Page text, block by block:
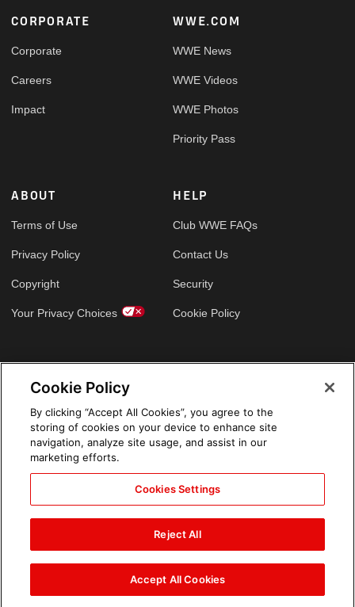
Footer
CORPORATE
Corporate
Careers
Impact
WWE.COM
WWE News
WWE Videos
WWE Photos
Priority Pass
ABOUT
Terms of Use
Privacy Policy
Copyright
Your Privacy Choices
HELP
Club WWE FAQs
Contact Us
Security
Cookie Policy
Cookie Policy
By clicking “Accept All Cookies”, you agree to the
storing of cookies on your device to enhance site
navigation, analyze site usage, and assist in our
marketing efforts.
Cookies Settings
Reject All
Accept All Cookies